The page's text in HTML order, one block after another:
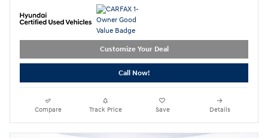
Customize Your Deal
Call Now!
Compare Track Price Save Details